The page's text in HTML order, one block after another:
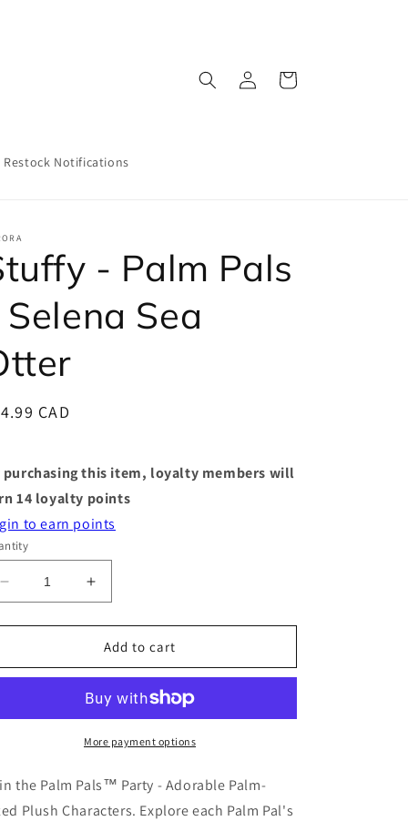
Restock Notifications
Log
in
Cart
- Palm Pals
Sea
CAD
purchasing this item, loyalty members will
14 loyalty points
to earn points
Decrease
quantity
for
-
-
Otter
Increase
quantity
for
Stuffy
-
Pals
-
Selena
Otter
Add to cart
More payment options
the Palm Pals™ Party - Adorable Palm-
Plush Characters. Explore each Palm Pal's